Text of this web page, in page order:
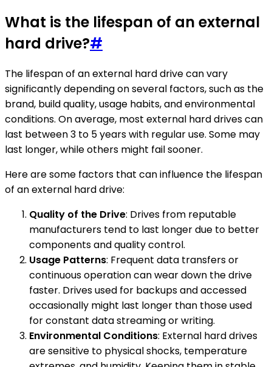
What is the lifespan of an external
hard drive?#
The lifespan of an external hard drive can vary
significantly depending on several factors, such as the
brand, build quality, usage habits, and environmental
conditions. On average, most external hard drives can
last between 3 to 5 years with regular use. Some may
last longer, while others might fail sooner.
Here are some factors that can influence the lifespan
of an external hard drive:
Quality of the Drive: Drives from reputable
manufacturers tend to last longer due to better
components and quality control.
Usage Patterns: Frequent data transfers or
continuous operation can wear down the drive
faster. Drives used for backups and accessed
occasionally might last longer than those used
for constant data streaming or writing.
Environmental Conditions: External hard drives
are sensitive to physical shocks, temperature